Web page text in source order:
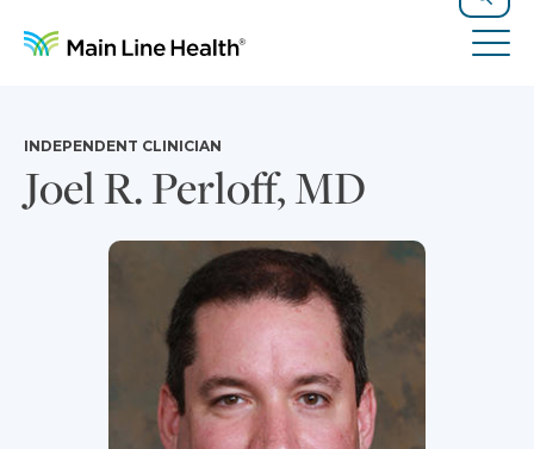
Search
Joel R. Perloff, MD
INDEPENDENT CLINICIAN